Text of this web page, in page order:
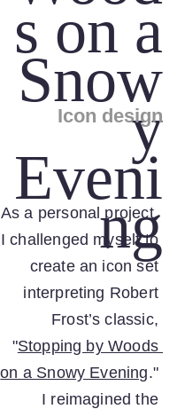
s on a
Snow
y
Eveni
ng
Icon design
As a personal project,
I challenged myself to
create an icon set
interpreting Robert
Frost’s classic,
"Stopping by Woods
on a Snowy Evening."
I reimagined the